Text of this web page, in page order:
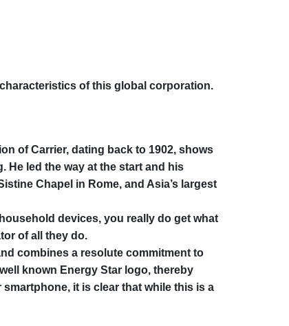
of this global corporation.
of Carrier, dating back to 1902, shows
He led the way at the start and his
Chapel in Rome, and Asia’s largest
devices, you really do get what
of all they do.
combines a resolute commitment to
known Energy Star logo, thereby
it is clear that while this is a